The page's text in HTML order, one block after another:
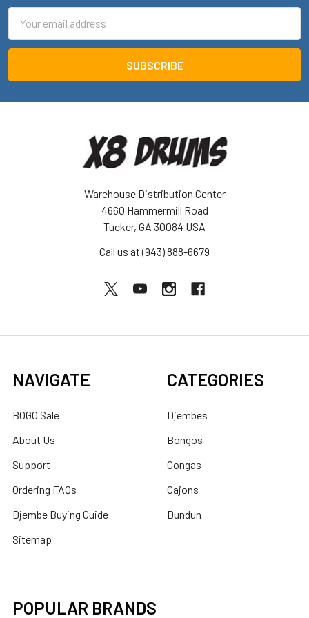
Address
Warehouse Distribution Center
4660 Hammermill Road
Tucker, GA 30084 USA
Call us at (943) 888-6679
NAVIGATE
BOGO Sale
About Us
Support
Ordering FAQs
Djembe Buying Guide
Sitemap
CATEGORIES
Djembes
Bongos
Congas
Cajons
Dundun
POPULAR BRANDS